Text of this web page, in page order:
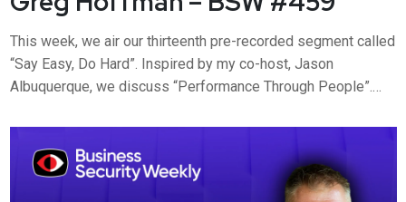
This week, we air our thirteenth pre-recorded segment called
“Say Easy, Do Hard”. Inspired by my co-host, Jason
Albuquerque, we discuss “Performance Through People”.
new book. This week, we dig into his five disciplines of
Performance Through People and do the hard part. Visit
https://www.secur...